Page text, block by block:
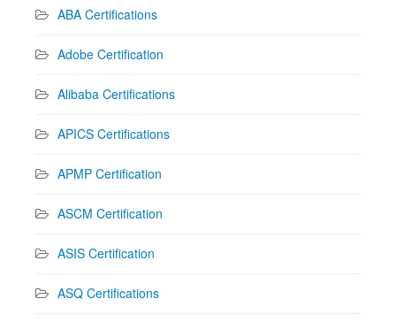
ABA Certifications
Adobe Certification
Alibaba Certifications
APICS Certifications
APMP Certification
ASCM Certification
ASIS Certification
ASQ Certifications